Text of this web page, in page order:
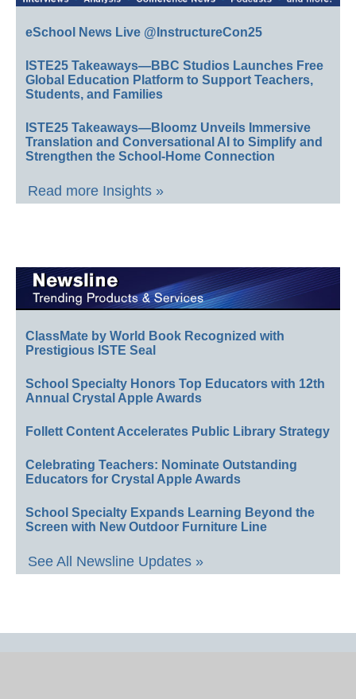
eSchool News Live @InstructureCon25
ISTE25 Takeaways—BBC Studios Launches Free
Global Education Platform to Support Teachers,
Students, and Families
ISTE25 Takeaways—Bloomz Unveils Immersive
Translation and Conversational AI to Simplify and
Strengthen the School-Home Connection
Read more Insights »
ClassMate by World Book Recognized with
Prestigious ISTE Seal
School Specialty Honors Top Educators with 12th
Annual Crystal Apple Awards
Follett Content Accelerates Public Library Strategy
Celebrating Teachers: Nominate Outstanding
Educators for Crystal Apple Awards
School Specialty Expands Learning Beyond the
Screen with New Outdoor Furniture Line
See All Newsline Updates »